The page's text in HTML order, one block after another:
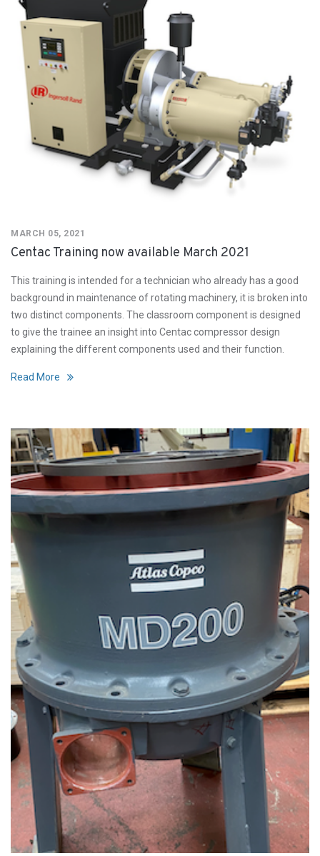
MARCH 05, 2021
Centac Training now available March 2021
This training is intended for a technician who already has a good
background in maintenance of rotating machinery, it is broken into
two distinct components. The classroom component is designed
to give the trainee an insight into Centac compressor design
explaining the different components used and their function.
Read More